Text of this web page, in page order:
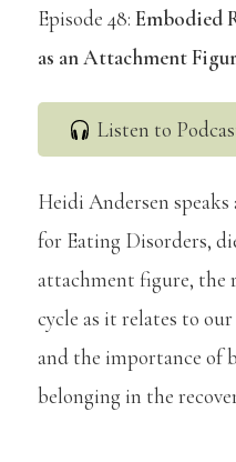
Episode 48:Embodied
as an Attachment
Listen to
Heidi Andersen
for Eating Disorders,
attachment figure, the
cycle as it relates to
and the importance of
belonging in the